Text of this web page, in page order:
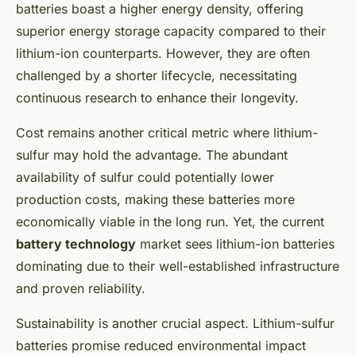
batteries boast a higher energy density, offering
superior energy storage capacity compared to their
lithium-ion counterparts. However, they are often
challenged by a shorter lifecycle, necessitating
continuous research to enhance their longevity.
Cost remains another critical metric where lithium-
sulfur may hold the advantage. The abundant
availability of sulfur could potentially lower
production costs, making these batteries more
economically viable in the long run. Yet, the current
battery technology market sees lithium-ion batteries
dominating due to their well-established infrastructure
and proven reliability.
Sustainability is another crucial aspect. Lithium-sulfur
batteries promise reduced environmental impact